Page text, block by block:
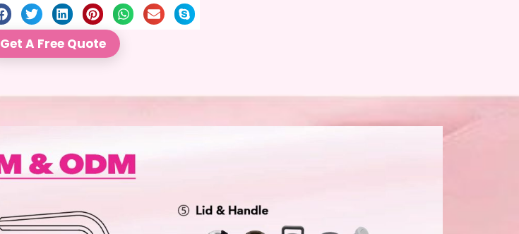
Get A Free Quote